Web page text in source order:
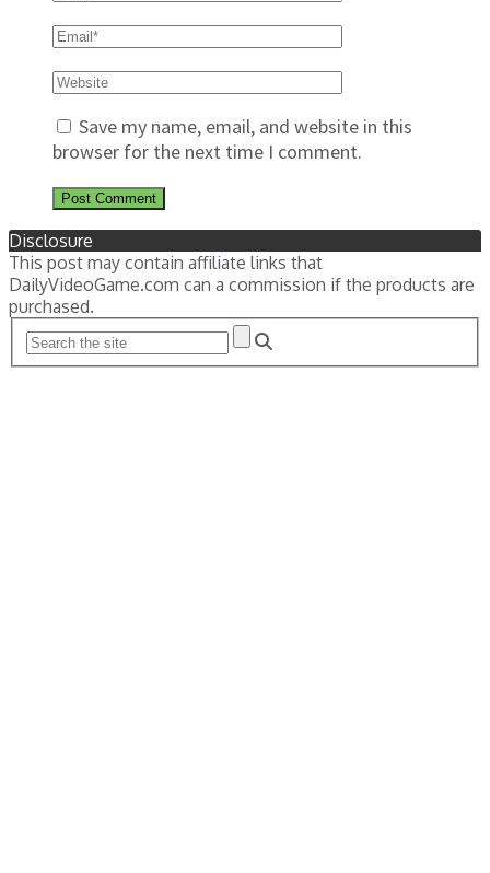
Save my name, email, and website in this
browser for the next time I comment.
Disclosure
This post may contain affiliate links that
DailyVideoGame.com can a commission if the products are
purchased.